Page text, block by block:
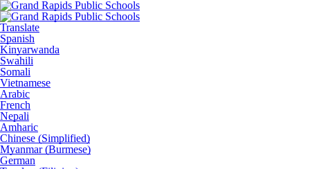
Translate
Spanish
Kinyarwanda
Swahili
Somali
Vietnamese
Arabic
French
Nepali
Amharic
Chinese (Simplified)
Myanmar (Burmese)
German